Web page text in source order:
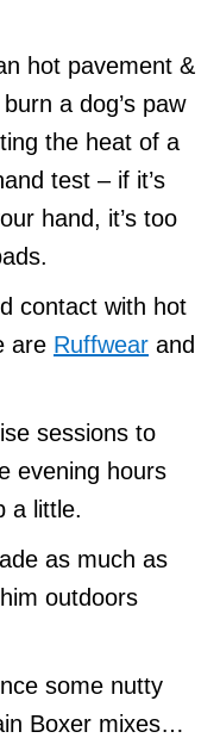
hot pavement &
a dog’s paw
the heat of a
test – if it’s
hand, it’s too
contact with hot
are Ruffwear and
sessions to
evening hours
a little.
as much as
outdoors
some nutty
Boxer mixes…